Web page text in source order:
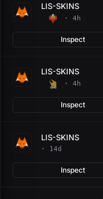
LIS-SKINS
· 4h
Inspect
LIS-SKINS
· 4h
Inspect
LIS-SKINS
· 14d
Inspect